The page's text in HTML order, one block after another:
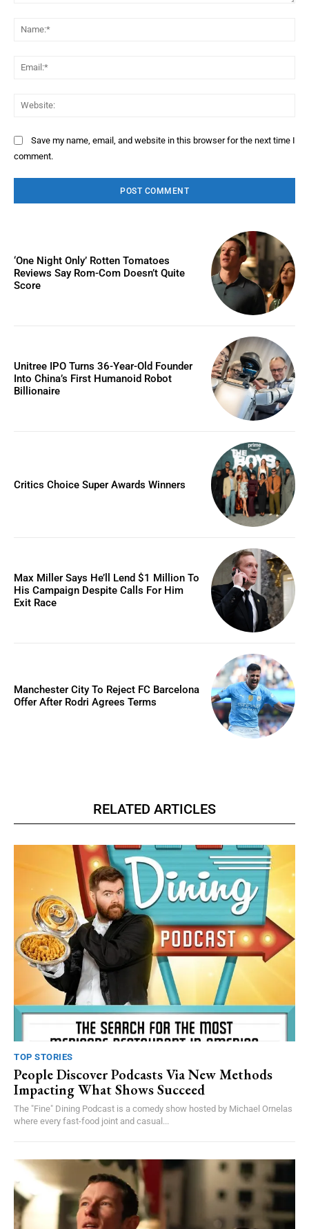
Save my name, email, and website in this browser for the next time I
comment.
‘One Night Only’ Rotten Tomatoes
Reviews Say Rom-Com Doesn’t Quite
Score
Unitree IPO Turns 36-Year-Old Founder
Into China’s First Humanoid Robot
Billionaire
Critics Choice Super Awards Winners
Max Miller Says He’ll Lend $1 Million To
His Campaign Despite Calls For Him
Exit Race
Manchester City To Reject FC Barcelona
Offer After Rodri Agrees Terms
RELATED ARTICLES
TOP STORIES
People Discover Podcasts Via New Methods
Impacting What Shows Succeed
The "Fine" Dining Podcast is a comedy show hosted by Michael Ornelas
where every fast-food joint and casual...